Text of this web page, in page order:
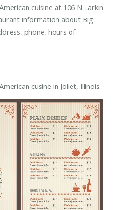
cuisine at 106 N Larkin
information about Big
phone, hours of
cusine in Joliet, Illinois.